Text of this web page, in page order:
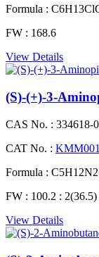
Formula :
FW : 168.6
View Details
(S)-(+)-3-
CAS No. : 334618-
CAT No. :
Formula :
FW : 100.2 : 2(36.5)
View Details